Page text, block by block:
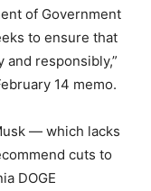
of Government
to ensure that
responsibly,”
14 memo.
— which lacks
cuts to
DOGE